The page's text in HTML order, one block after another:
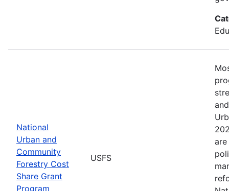
National
Urban and
Community
Forestry Cost
Share Grant
Program
USFS